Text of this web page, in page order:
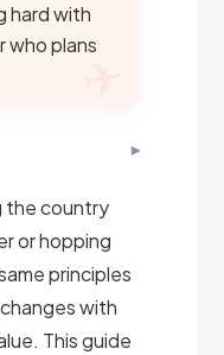
hard with
who plans
the country
or hopping
principles
with
This guide